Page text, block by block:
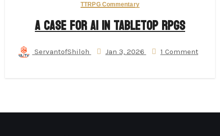
TTRPG Commentary
A Case for AI in Tabletop RPGs
ServantofShiloh Jan 3, 2026 1 Comment